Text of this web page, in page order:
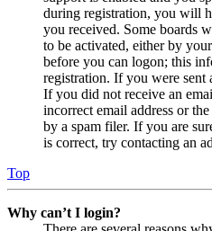
during registration, you will
you received. Some boards
to be activated, either by
before you can logon; this
registration. If you were
If you did not receive an
incorrect email address or
by a spam filer. If you are
is correct, try contacting an
Top
Why can’t I login?